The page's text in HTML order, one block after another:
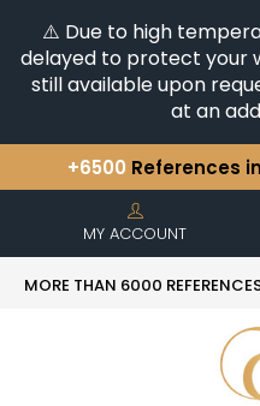
⚠️ Due to high
delayed to protect your
still available upon
at an
+6500 References
You have a
Discover our selection of
MY ACCOUNT
MORE THAN 6000